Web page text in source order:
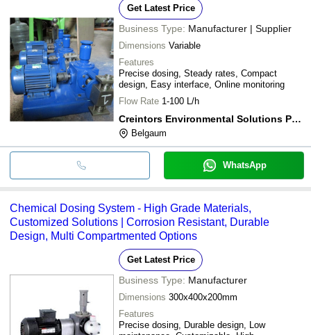
Get Latest Price
Business Type: Manufacturer | Supplier
Dimensions Variable
Features
Precise dosing, Steady rates, Compact
design, Easy interface, Online monitoring
Flow Rate 1-100 L/h
Creintors Environmental Solutions Pvt. Ltd.
Belgaum
WhatsApp
Chemical Dosing System - High Grade Materials,
Customized Solutions | Corrosion Resistant, Durable
Design, Multi Compartmented Options
Get Latest Price
Business Type: Manufacturer
Dimensions 300x400x200mm
Features
Precise dosing, Durable design, Low